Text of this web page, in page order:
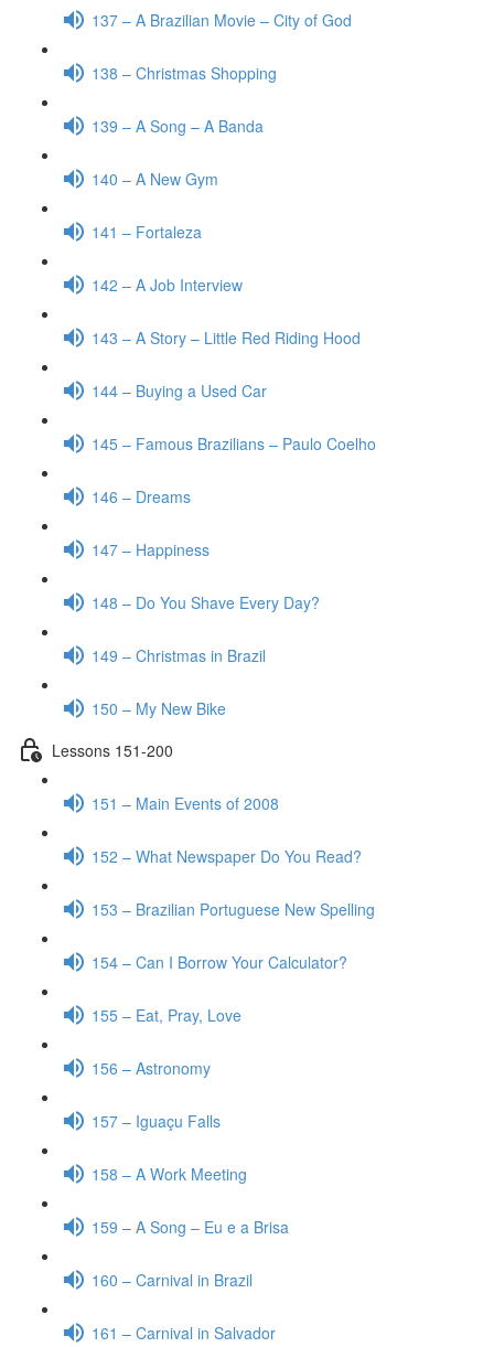
137 – A Brazilian Movie – City of God
138 – Christmas Shopping
139 – A Song – A Banda
140 – A New Gym
141 – Fortaleza
142 – A Job Interview
143 – A Story – Little Red Riding Hood
144 – Buying a Used Car
145 – Famous Brazilians – Paulo Coelho
146 – Dreams
147 – Happiness
148 – Do You Shave Every Day?
149 – Christmas in Brazil
150 – My New Bike
Lessons 151-200
151 – Main Events of 2008
152 – What Newspaper Do You Read?
153 – Brazilian Portuguese New Spelling
154 – Can I Borrow Your Calculator?
155 – Eat, Pray, Love
156 – Astronomy
157 – Iguaçu Falls
158 – A Work Meeting
159 – A Song – Eu e a Brisa
160 – Carnival in Brazil
161 – Carnival in Salvador